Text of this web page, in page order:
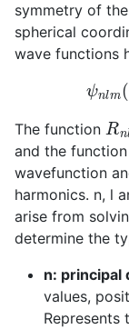
symmetry of
spherical
wave functions
ψ
The function Rn
and the function
wavefunction
harmonics. n, l
arise from
determine the
n: principal
values,
Represents